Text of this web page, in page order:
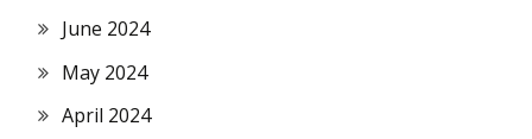
June 2024
May 2024
April 2024